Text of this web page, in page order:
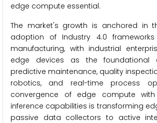
edge compute essential.
The market's growth is anchored in
adoption of Industry 4.0
manufacturing, with industrial
edge devices as the foundational
predictive maintenance, quality
robotics, and real-time process
convergence of edge compute
inference capabilities is transforming
passive data collectors to active